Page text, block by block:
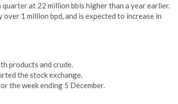
at 22 million bbls higher than a year earlier.
1 million bpd, and is expected to increase in
products and crude.
the stock exchange.
the week ending 5 December.